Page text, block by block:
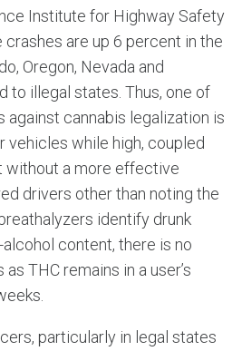
Institute for Highway Safety
are up 6 percent in the
Oregon, Nevada and
to illegal states. Thus, one of
against cannabis legalization is
vehicles while high, coupled
a more effective
drivers other than noting the
identify drunk
content, there is no
THC remains in a user’s
particularly in legal states